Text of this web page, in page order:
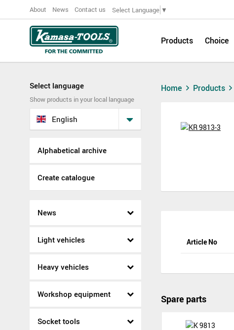
About News Contact us Select Language ▼
Products Choice
Select language
Show products in your local language
English
Alphabetical archive
Create catalogue
News
Light vehicles
Heavy vehicles
Workshop equipment
Socket tools
Home Products
Article No
Spare parts